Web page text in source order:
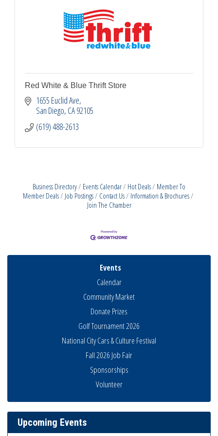
Red White & Blue Thrift Store
1655 Euclid Ave
San Diego CA92105
(619) 488-2613
Business Directory Events Calendar Hot Deals
Member To
Member Deals
Job Postings Contact Us
Information & Brochures
Join The Chamber
Events
Calendar
Community Market
Donate Prizes
Golf Tournament 2026
National City Cars & Culture Festival
Fall 2026 Job Fair
Sponsorships
Volunteer
Upcoming Events
National City Community Market
Aug 13 Ribbon Cutting Advance America
National City Community Market